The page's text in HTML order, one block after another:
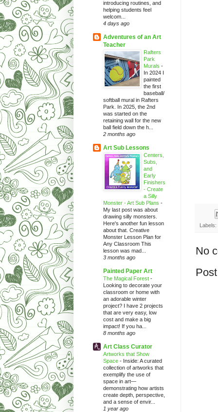
Labels:
No
introducing routines, and
helping students feel
welcom...
4 days ago
Adventures of an Art
Teacher
Rafters
Park
Murals -
In 2024 I
painted
the first
baseball/
softball mural in Rafters
Park. In 2025, the 2nd
was started on the
retaining wall for the new
ball field down the h...
2 months ago
Art Sub Lessons
Centers,
Subs,
and
Early
Finishers
- Create
a Silly
Monster - Art Sub Plans -
My last post was about
drawing silly monsters.
Here's another fun lesson
about that. Creative
Monster Lesson Plan for
Any Classroom This
lesson was mad...
3 months ago
Painted Paper Art
The Magical Forest -
Looking to decorate your
classroom or home with
an adorable winter
project? I have 2 projects
that are very easy, low
cost and make a big
impact! If you ha...
8 months ago
Art Class Curator
Artworks that Show
Space - Inside: A curated
collection of artworks that
exemplify the use of
space in art—
demonstrating how artists
create depth, perspective,
and a sense of envir...
1 year ago